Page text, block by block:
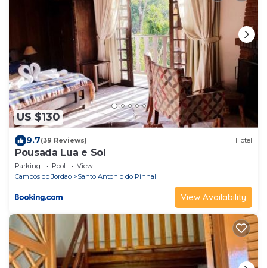
US $130
9.7(39 Reviews) Hotel
Pousada Lua e Sol
Parking Pool
View
Campos do Jordao
Santo Antonio do Pinhal
View Availability